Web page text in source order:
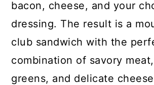
bacon, cheese, and your
dressing. The result is a
club sandwich with the
combination of savory
greens, and delicate